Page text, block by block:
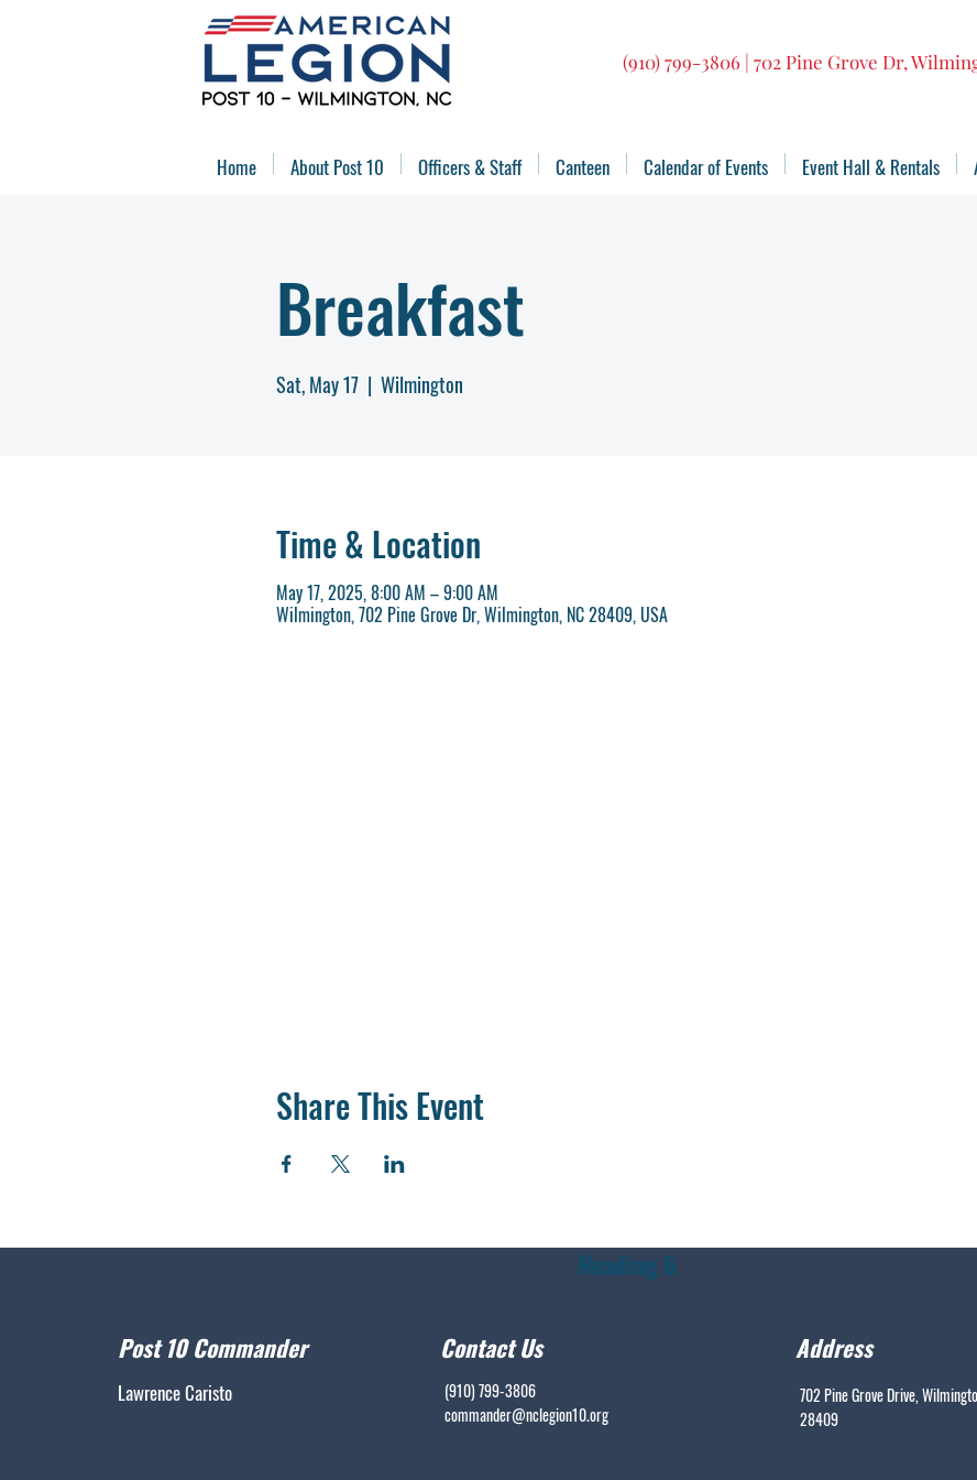
(910) 799-3806 | 702 Pine Grove Dr,
Home About Post 10 Officers & Staff Canteen Calendar of Events Event Hall & Rentals
Breakfast
Sat, May 17
  |
Wilmington
Time & Location
May 17, 2025, 8:00 AM – 9:00 AM
Wilmington, 702 Pine Grove Dr, Wilmington, NC 28409, USA
Share This Event
Post 10 Commander
Lawrence Caristo
Contact Us
(910) 799-3806
commander@nclegion10.org
Address
702 Pine Grove Drive,
28409
Heading 6